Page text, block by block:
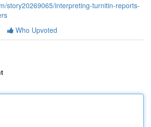
story20269065/interpreting-turnitin-reports-
Who Upvoted